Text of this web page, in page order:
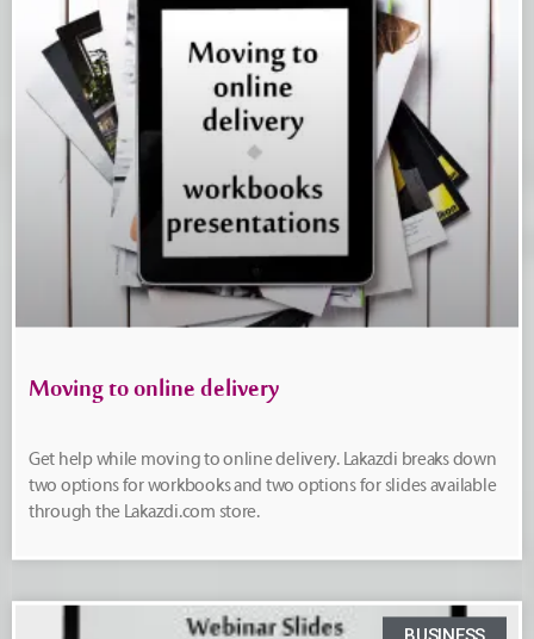
Moving to online delivery
Get help while moving to online delivery. Lakazdi breaks down
two options for workbooks and two options for slides available
through the Lakazdi.com store.